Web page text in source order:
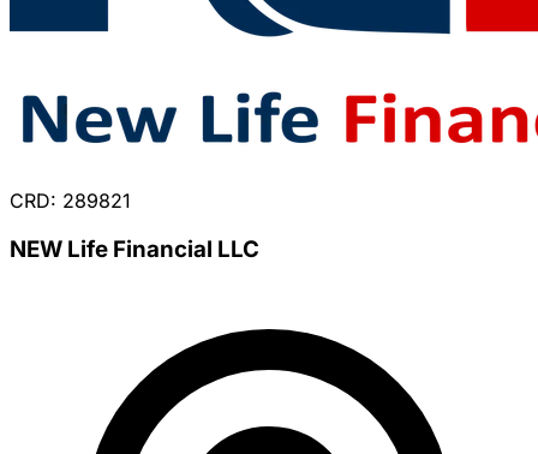
CRD: 289821
NEW Life Financial LLC